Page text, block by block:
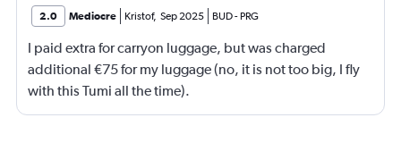
2.0 Mediocre Kristof, Sep 2025 BUD- PRG
I paid extra for carryon luggage, but was charged
additional €75 for my luggage (no, it is not too big, I fly
with this Tumi all the time).